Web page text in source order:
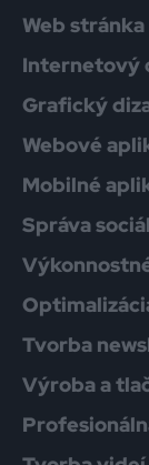
Web stránka
Internetový
Grafický
Webové
Mobilné
Správa
Tvorba
Výroba a